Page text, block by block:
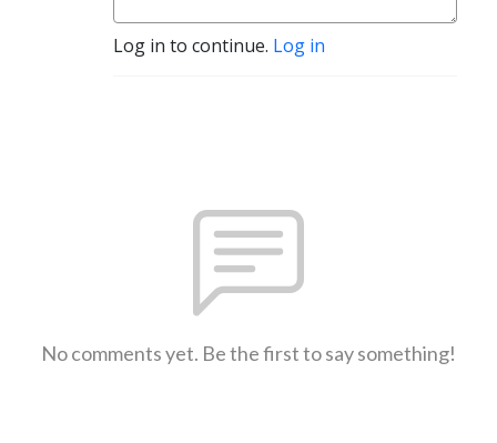
Log in to continue. Log in
No comments yet. Be the first to say something!